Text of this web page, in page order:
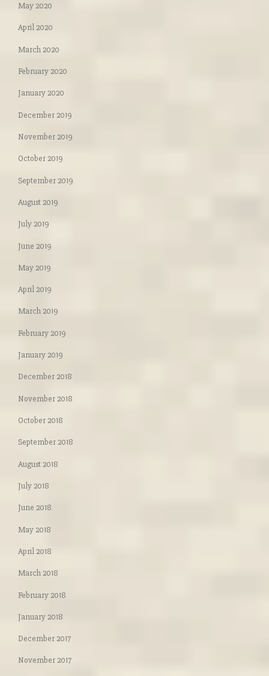
May 2020
April 2020
March 2020
February 2020
January 2020
December 2019
November 2019
October 2019
September 2019
August 2019
July 2019
June 2019
May 2019
April 2019
March 2019
February 2019
January 2019
December 2018
November 2018
October 2018
September 2018
August 2018
July 2018
June 2018
May 2018
April 2018
March 2018
February 2018
January 2018
December 2017
November 2017